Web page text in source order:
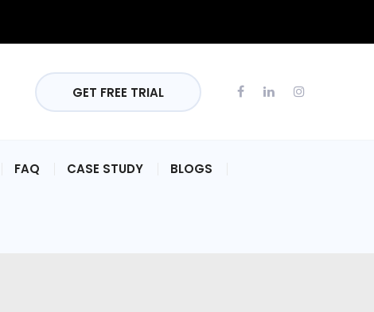
GET FREE TRIAL
FAQ CASE STUDY BLOGS